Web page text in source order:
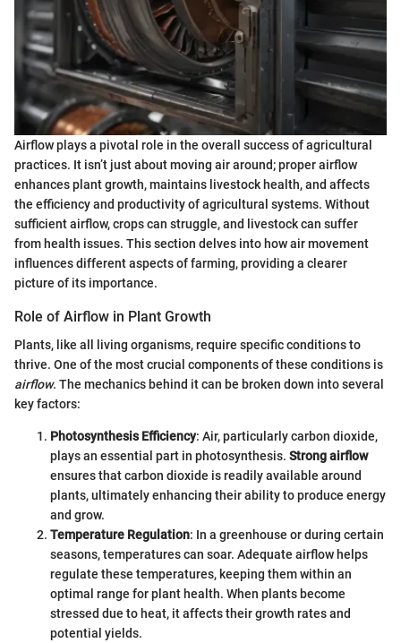
Airflow plays a pivotal role in the overall success of agricultural
practices. It isn’t just about moving air around; proper airflow
enhances plant growth, maintains livestock health, and affects
the efficiency and productivity of agricultural systems. Without
sufficient airflow, crops can struggle, and livestock can suffer
from health issues. This section delves into how air movement
influences different aspects of farming, providing a clearer
picture of its importance.
Role of Airflow in Plant Growth
Plants, like all living organisms, require specific conditions to
thrive. One of the most crucial components of these conditions is
airflow. The mechanics behind it can be broken down into several
key factors:
Photosynthesis Efficiency: Air, particularly carbon dioxide,
plays an essential part in photosynthesis. Strong airflow
ensures that carbon dioxide is readily available around
plants, ultimately enhancing their ability to produce energy
and grow.
Temperature Regulation: In a greenhouse or during certain
seasons, temperatures can soar. Adequate airflow helps
regulate these temperatures, keeping them within an
optimal range for plant health. When plants become
stressed due to heat, it affects their growth rates and
potential yields.